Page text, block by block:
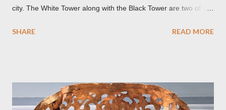
city. The White Tower along with the Black Tower are two of the
Communist period, Brașov was called Orasul Stalin or Stalin
Church. It was believed to have been affected by fire in 1689
which blackened its exterior walls and roof. But a new 21st
SHARE READ MORE